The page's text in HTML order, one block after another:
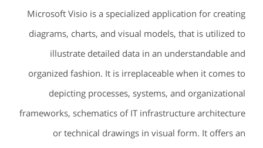
Microsoft Visio is a specialized application for creating
diagrams, charts, and visual models, that is utilized to
illustrate detailed data in an understandable and
organized fashion. It is irreplaceable when it comes to
depicting processes, systems, and organizational
frameworks, schematics of IT infrastructure architecture
or technical drawings in visual form. It offers an